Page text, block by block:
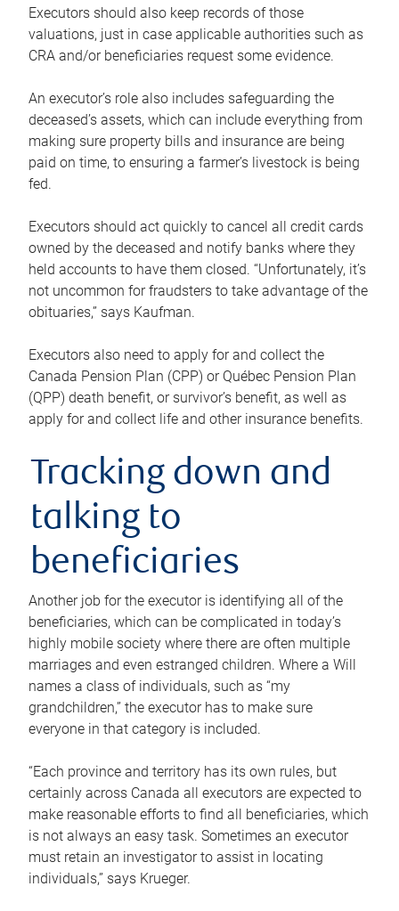
Executors should also keep records of those
valuations, just in case applicable authorities such as
CRA and/or beneficiaries request some evidence.
An executor’s role also includes safeguarding the
deceased’s assets, which can include everything from
making sure property bills and insurance are being
paid on time, to ensuring a farmer’s livestock is being
fed.
Executors should act quickly to cancel all credit cards
owned by the deceased and notify banks where they
held accounts to have them closed. “Unfortunately, it’s
not uncommon for fraudsters to take advantage of the
obituaries,” says Kaufman.
Executors also need to apply for and collect the
Canada Pension Plan (CPP) or Québec Pension Plan
(QPP) death benefit, or survivor’s benefit, as well as
apply for and collect life and other insurance benefits.
Tracking down and
talking to
beneficiaries
Another job for the executor is identifying all of the
beneficiaries, which can be complicated in today’s
highly mobile society where there are often multiple
marriages and even estranged children. Where a Will
names a class of individuals, such as “my
grandchildren,” the executor has to make sure
everyone in that category is included.
“Each province and territory has its own rules, but
certainly across Canada all executors are expected to
make reasonable efforts to find all beneficiaries, which
is not always an easy task. Sometimes an executor
must retain an investigator to assist in locating
individuals,” says Krueger.